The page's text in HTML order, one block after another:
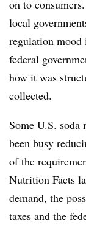
on to
local
regulation
federal
how it was
collected.
Some U.S. soda
been busy
of the
Nutrition Facts
demand, the
taxes and the